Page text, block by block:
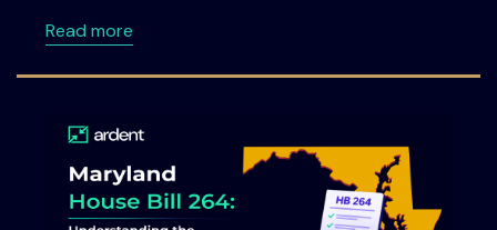
Read moreabout Consent under India's DPDPA: A